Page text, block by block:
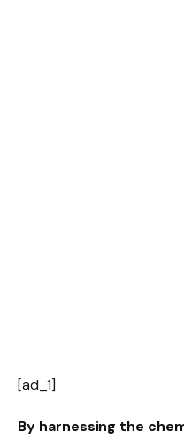
[ad_1]
By harnessing the